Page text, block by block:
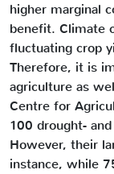
higher marginal
benefit. Climate
fluctuating crop
Therefore, it is
agriculture as
Centre for
100 drought-
However, their
instance, while